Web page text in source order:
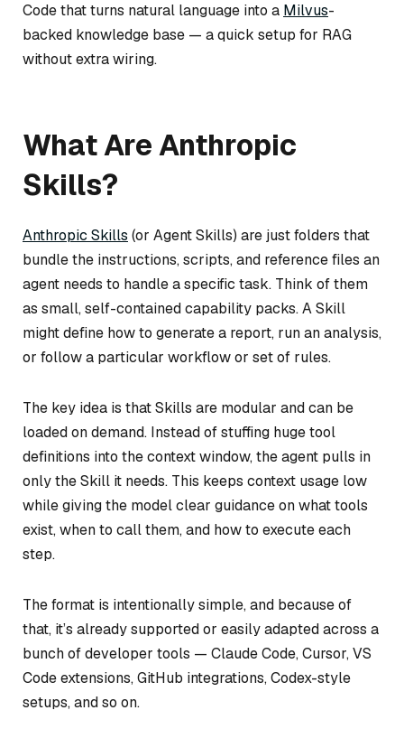
Code that turns natural language into a Milvus-
backed knowledge base — a quick setup for RAG
without extra wiring.
What Are Anthropic
Skills?
Anthropic Skills (or Agent Skills) are just folders that
bundle the instructions, scripts, and reference files an
agent needs to handle a specific task. Think of them
as small, self-contained capability packs. A Skill
might define how to generate a report, run an analysis,
or follow a particular workflow or set of rules.
The key idea is that Skills are modular and can be
loaded on demand. Instead of stuffing huge tool
definitions into the context window, the agent pulls in
only the Skill it needs. This keeps context usage low
while giving the model clear guidance on what tools
exist, when to call them, and how to execute each
step.
The format is intentionally simple, and because of
that, it’s already supported or easily adapted across a
bunch of developer tools — Claude Code, Cursor, VS
Code extensions, GitHub integrations, Codex-style
setups, and so on.